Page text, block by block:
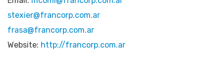
stexier@francorp.com.ar
frasa@francorp.com.ar
Website: http://francorp.com.ar